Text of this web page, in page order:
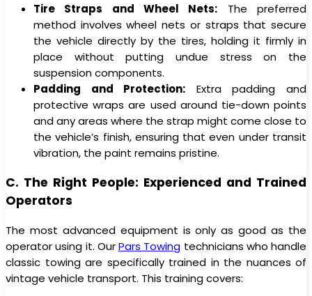
Tire Straps and Wheel Nets: The preferred
method involves wheel nets or straps that secure
the vehicle directly by the tires, holding it firmly in
place without putting undue stress on the
suspension components.
Padding and Protection: Extra padding and
protective wraps are used around tie-down points
and any areas where the strap might come close to
the vehicle’s finish, ensuring that even under transit
vibration, the paint remains pristine.
C. The Right People: Experienced and Trained
Operators
The most advanced equipment is only as good as the
operator using it. OurPars Towing technicians who handle
classic towing are specifically trained in the nuances of
vintage vehicle transport. This training covers: